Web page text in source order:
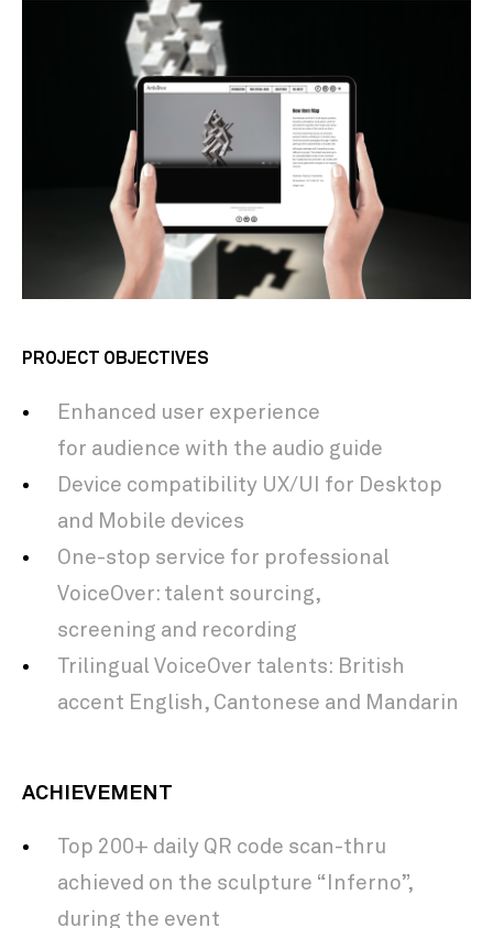
PROJECT OBJECTIVES
Enhanced user experience
for audience with the audio guide
Device compatibility UX/UI for Desktop
and Mobile devices
​One-stop service for professional
VoiceOver: talent sourcing,
screening and recording
​Trilingual VoiceOver talents: British
accent English, Cantonese and Mandarin
ACHIEVEMENT
Top 200+ daily QR code scan-thru
achieved on the sculpture “Inferno”,
during the event